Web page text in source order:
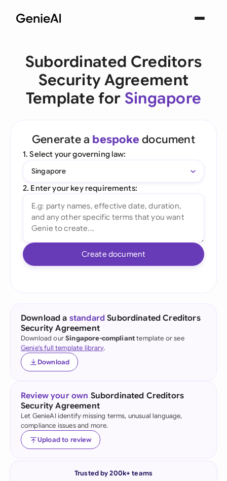
Subordinated Creditors
Security Agreement
Template for Singapore
Generate a bespoke document
1. Select your governing law:
Singapore
2. Enter your key requirements:
Create document
Download a standard Subordinated Creditors
Security Agreement
Download ourSingapore-complianttemplate or see
Genie's full template library.
Download
Review your own Subordinated Creditors
Security Agreement
Let GenieAI identify missing terms, unusual language,
compliance issues and more.
Upload to review
Trusted by 200k+ teams